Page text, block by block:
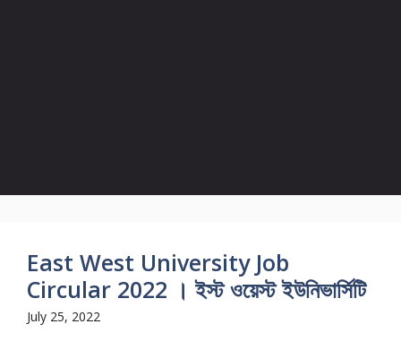
East West University Job
Circular 2022 । ইস্ট ওয়েস্ট ইউনিভার্সিটি
July 25, 2022